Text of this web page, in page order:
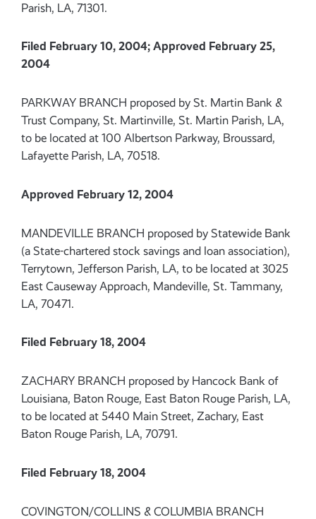
Parish, LA, 71301.
Filed February 10, 2004; Approved February 25,
2004
PARKWAY BRANCH proposed by St. Martin Bank &
Trust Company, St. Martinville, St. Martin Parish, LA,
to be located at 100 Albertson Parkway, Broussard,
Lafayette Parish, LA, 70518.
Approved February 12, 2004
MANDEVILLE BRANCH proposed by Statewide Bank
(a State-chartered stock savings and loan association),
Terrytown, Jefferson Parish, LA, to be located at 3025
East Causeway Approach, Mandeville, St. Tammany,
LA, 70471.
Filed February 18, 2004
ZACHARY BRANCH proposed by Hancock Bank of
Louisiana, Baton Rouge, East Baton Rouge Parish, LA,
to be located at 5440 Main Street, Zachary, East
Baton Rouge Parish, LA, 70791.
Filed February 18, 2004
COVINGTON/COLLINS & COLUMBIA BRANCH